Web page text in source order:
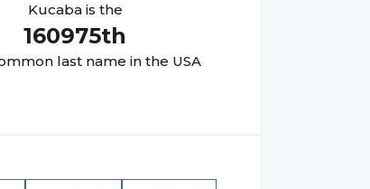
Kucabais the
160975th
last name in the USA